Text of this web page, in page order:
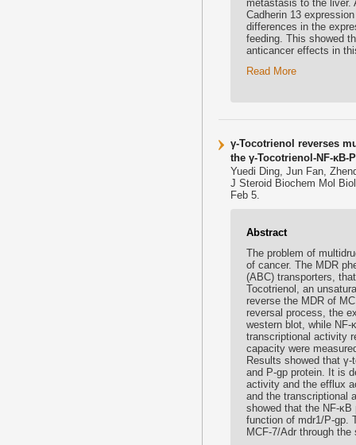
metastasis to the liver.
Cadherin 13
differences in the
feeding. This showed
anticancer effects in
Read More
γ-Tocotrienol reverses
the γ-Tocotrienol-NF-κB-
Yuedi Ding, Jun Fan,
J Steroid Biochem Mol
Feb 5.
Abstract
The problem of
of cancer. The MDR
(ABC) transporters,
Tocotrienol, an
reverse the MDR of
reversal process, the
western blot, while
transcriptional activity
capacity were
Results showed that
and P-gp protein. It is
activity and the efflux
and the transcriptional
showed that the NF-
function of mdr1/P-gp.
MCF-7/Adr through